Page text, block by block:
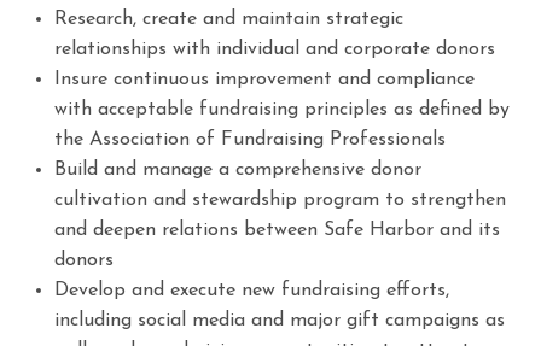
Research, create and maintain strategic
relationships with individual and corporate donors
Insure continuous improvement and compliance
with acceptable fundraising principles as defined by
the Association of Fundraising Professionals
Build and manage a comprehensive donor
cultivation and stewardship program to strengthen
and deepen relations between Safe Harbor and its
donors
Develop and execute new fundraising efforts,
including social media and major gift campaigns as